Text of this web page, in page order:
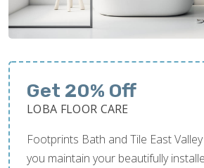
Get 20% Off
LOBA FLOOR CARE
Footprints Bath and Tile East
you maintain your beautifully